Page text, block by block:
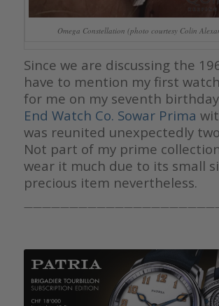
Omega Constellation (photo courtesy Colin
Since we are discussing the
have to mention my first
for me on my seventh
End Watch Co. Sowar Prima
was reunited unexpectedly
Not part of my prime
wear it much due to its small
precious item nevertheless.